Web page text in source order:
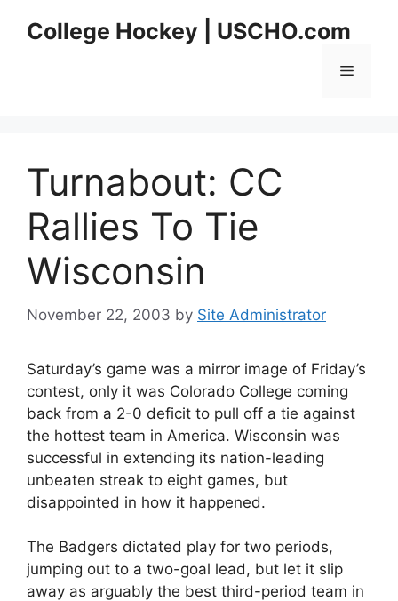
College Hockey | USCHO.com
Menu
Turnabout: CC
Rallies To Tie
Wisconsin
November 22, 2003 by Site Administrator
Saturday’s game was a mirror image of Friday’s
contest, only it was Colorado College coming
back from a 2-0 deficit to pull off a tie against
the hottest team in America. Wisconsin was
successful in extending its nation-leading
unbeaten streak to eight games, but
disappointed in how it happened.
The Badgers dictated play for two periods,
jumping out to a two-goal lead, but let it slip
away as arguably the best third-period team in